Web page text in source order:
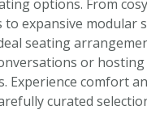
options. From
to expansive modular
seating
or
Experience comfort
curated